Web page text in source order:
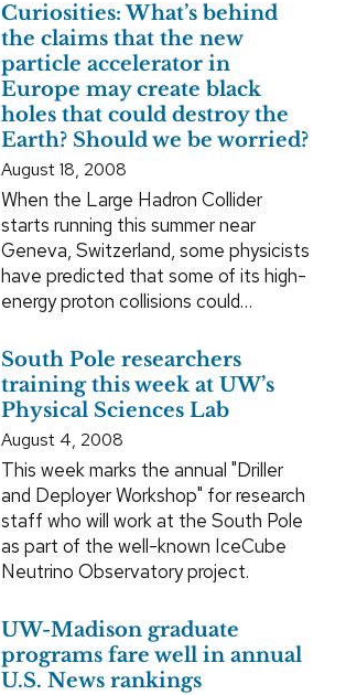
Curiosities: What’s behind
the claims that the new
particle accelerator in
Europe may create black
holes that could destroy the
Earth? Should we be worried?
August 18, 2008
When the Large Hadron Collider
starts running this summer near
Geneva, Switzerland, some physicists
have predicted that some of its high-
energy proton collisions could…
South Pole researchers
training this week at UW’s
Physical Sciences Lab
August 4, 2008
This week marks the annual "Driller
and Deployer Workshop" for research
staff who will work at the South Pole
as part of the well-known IceCube
Neutrino Observatory project.
UW-Madison graduate
programs fare well in annual
U.S. News rankings